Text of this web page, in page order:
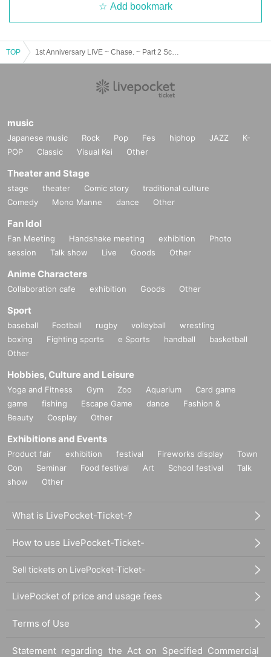
Add bookmark
TOP
music
Japanese music Rock Pop Fes hiphop JAZZ
K-
POP
Classic Visual Kei Other
Theater and Stage
stage theater Comic story
traditional culture
Comedy
Mono Manne dance Other
Fan Idol
Fan Meeting Handshake meeting exhibition
Photo
session
Talk show Live Goods Other
Anime Characters
Collaboration cafe exhibition Goods Other
Sport
baseball Football rugby volleyball
wrestling
boxing
Fighting sports e Sports handball
basketball
Other
Hobbies, Culture and Leisure
Yoga and Fitness Gym Zoo Aquarium
Card game
game
fishing Escape Game dance
Fashion &
Beauty
Cosplay Other
Exhibitions and Events
Product fair exhibition festival Fireworks display
Town
Con
Seminar Food festival Art School festival
Talk
show
Other
What is LivePocket-Ticket-?
How to use LivePocket-Ticket-
Sell tickets on LivePocket-Ticket-
LivePocket of price and usage fees
Terms of Use
Statement regarding the Act on Specified Commercial